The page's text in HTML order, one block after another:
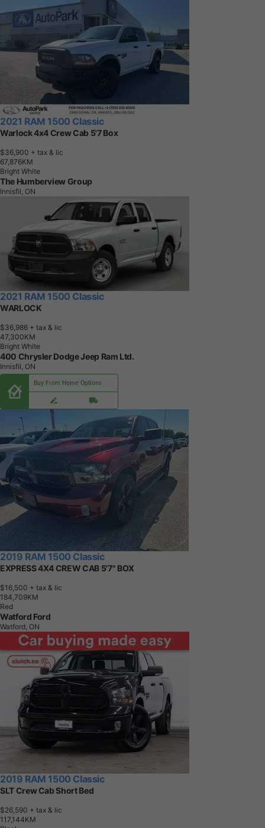
2021 RAM 1500 Classic
Warlock 4x4 Crew Cab 5'7 Box
$36,900 + tax & lic
67,876KM
Bright White
The Humberview Group
Innisfil, ON
2021 RAM 1500 Classic
WARLOCK
$36,986 + tax & lic
47,300KM
Bright White
400 Chrysler Dodge Jeep Ram Ltd.
Innisfil, ON
Buy From Home Options
2019 RAM 1500 Classic
EXPRESS 4X4 CREW CAB 5'7" BOX
$16,500 + tax & lic
1 84,709KM
Red
Watford Ford
Watford, ON
2019 RAM 1500 Classic
SLT Crew Cab Short Bed
$26,590 + tax & lic
1 17,1 44KM